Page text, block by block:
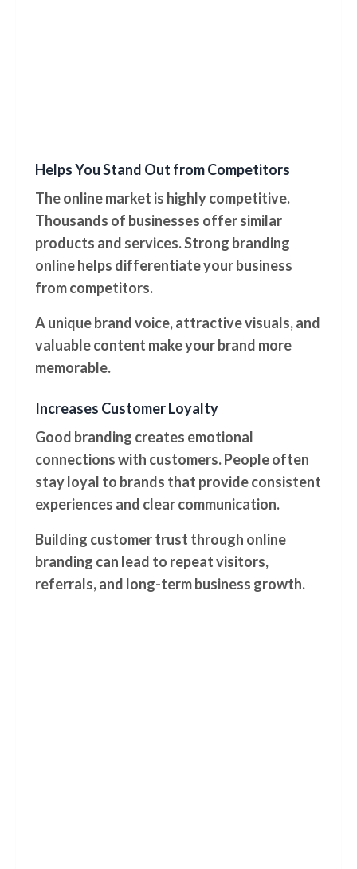
Helps You Stand Out from Competitors
The online market is highly competitive.
Thousands of businesses offer similar
products and services. Strong branding
online helps differentiate your business
from competitors.
A unique brand voice, attractive visuals, and
valuable content make your brand more
memorable.
Increases Customer Loyalty
Good branding creates emotional
connections with customers. People often
stay loyal to brands that provide consistent
experiences and clear communication.
Building customer trust through online
branding can lead to repeat visitors,
referrals, and long-term business growth.